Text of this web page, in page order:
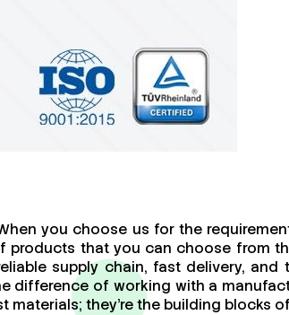
you choose us for the
products that you can choose from
supply chain, fast delivery,
difference of working with a
they’re the building blocks